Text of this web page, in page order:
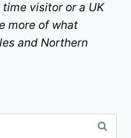
visitor or a UK
more of what
and Northern